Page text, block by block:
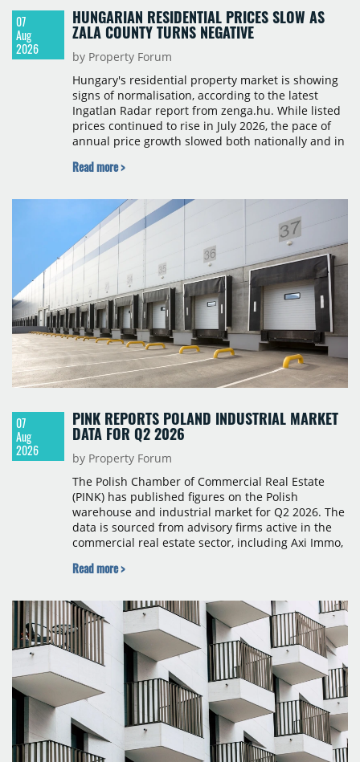
07
Aug
2026
HUNGARIAN RESIDENTIAL PRICES SLOW AS
ZALA COUNTY TURNS NEGATIVE
by Property Forum
Hungary's residential property market is showing
signs of normalisation, according to the latest
Ingatlan Radar report from zenga.hu. While listed
prices continued to rise in July 2026, the pace of
annual price growth slowed both nationally and in
year-on-year decline.
Read more >
07
Aug
2026
PINK REPORTS POLAND INDUSTRIAL MARKET
DATA FOR Q2 2026
by Property Forum
The Polish Chamber of Commercial Real Estate
(PINK) has published figures on the Polish
warehouse and industrial market for Q2 2026. The
data is sourced from advisory firms active in the
commercial real estate sector, including Axi Immo,
Cushman & Wakefield, JLL, Knight Frank, Newmark
stock, new completions, space under construction,
take-up and vacancy levels.
Read more >